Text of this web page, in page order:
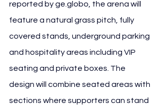
reported by ge.globo , the arena will
feature a natural grass pitch, fully
covered stands, underground parking
and hospitality areas including VIP
seating and private boxes. The
design will combine seated areas with
sections where supporters can stand